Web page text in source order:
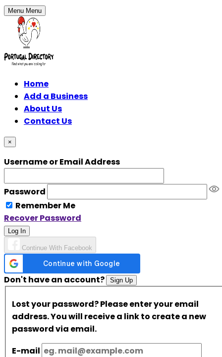
Menu Menu
Home
Add a Business
About Us
Contact Us
×
Username or Email Address
Password
Remember Me
Recover Password
Log In
Continue With Facebook
Don't have an account? Sign Up
Lost your password? Please enter your email
address. You will receive a link to create a new
password via email.
E-mail